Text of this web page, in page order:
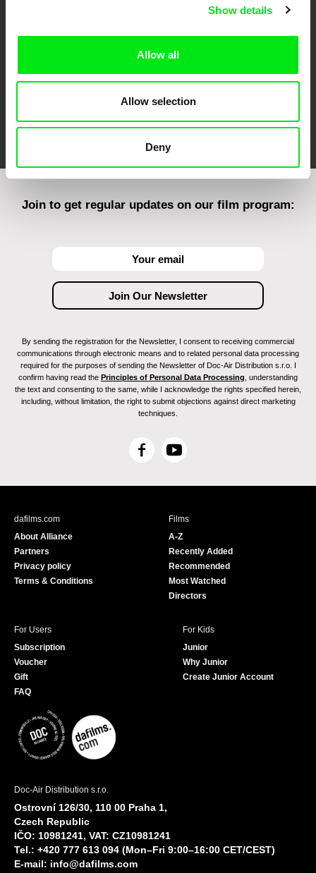
Show details
Allow all
Allow selection
Deny
Join to get regular updates on our film program:
By sending the registration for the Newsletter, I consent to receiving commercial
communications through electronic means and to related personal data processing
required for the purposes of sending the Newsletter of Doc-Air Distribution s.r.o. I
confirm having read the Principles of Personal Data Processing , understanding
the text and consenting to the same, while I acknowledge the rights specified herein,
including, without limitation, the right to submit objections against direct marketing
techniques.
F
c
Y
u
e
dafilms.com
About Alliance
Partners
Privacy policy
Terms & Conditions
Films
A-Z
Recently Added
Recommended
Most Watched
Directors
For Users
Subscription
Voucher
Gift
FAQ
For Kids
Junior
Why Junior
Create Junior Account
Doc-Air Distribution s.r.o.
Ostrovní 126/30, 110 00 Praha 1,
Czech Republic
IČO: 10981241, VAT: CZ10981241
Tel.: +420 777 613 094 (Mon–Fri 9:00–16:00 CET/CEST)
E-mail: info@dafilms.com